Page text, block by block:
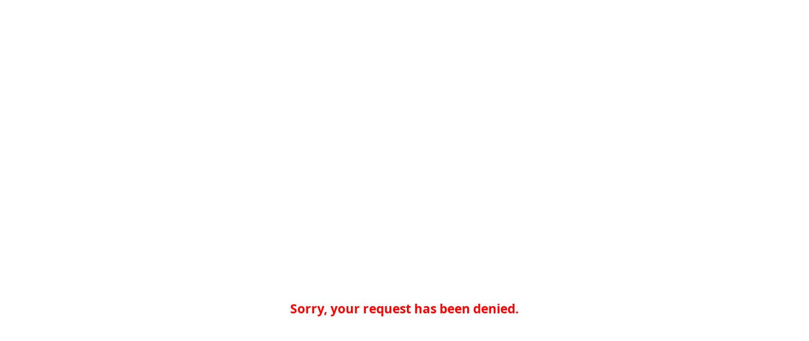
Sorry, your request has been denied.